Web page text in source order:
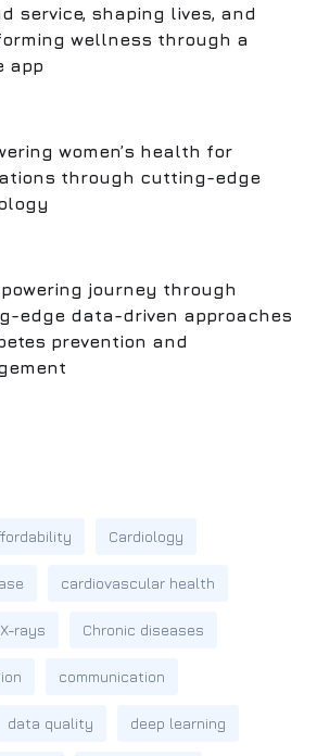
service, shaping lives, and
wellness through a
app
women’s health for
through cutting-edge
journey through
edge data-driven approaches
prevention and
Cardiology
cardiovascular health
rays Chronic diseases
communication
data quality deep learning